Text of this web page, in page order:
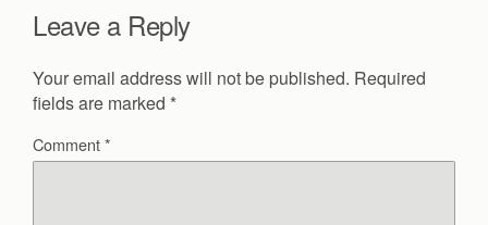
Leave a Reply
Your email address will not be published. Required
fields are marked *
Comment*